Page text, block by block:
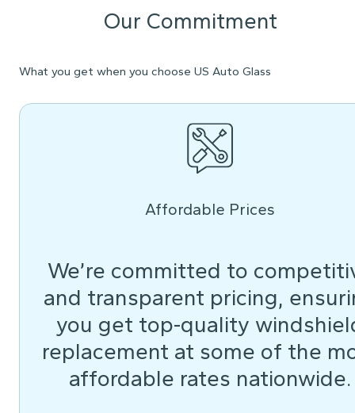
Our Commitment
What you get when you choose US Auto Glass
Affordable Prices
We’re committed to
and transparent pricing,
you get top-quality
replacement at some of the
affordable rates nationwide.